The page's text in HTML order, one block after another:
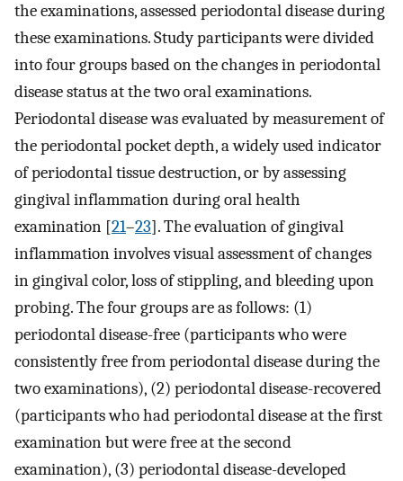
the examinations, assessed periodontal disease during
these examinations. Study participants were divided
into four groups based on the changes in periodontal
disease status at the two oral examinations.
Periodontal disease was evaluated by measurement of
the periodontal pocket depth, a widely used indicator
of periodontal tissue destruction, or by assessing
gingival inflammation during oral health
examination [21–23]. The evaluation of gingival
inflammation involves visual assessment of changes
in gingival color, loss of stippling, and bleeding upon
probing. The four groups are as follows: (1)
periodontal disease-free (participants who were
consistently free from periodontal disease during the
two examinations), (2) periodontal disease-recovered
(participants who had periodontal disease at the first
examination but were free at the second
examination), (3) periodontal disease-developed